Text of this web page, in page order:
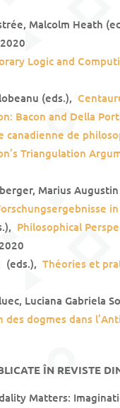
Malcolm Heath
Logic and
(eds.),
Bacon and Della
canadienne de
Triangulation
Marius
Philosophical
(eds.), Théories et
Luciana Gabriela
dogmes dans
ÎN REVISTE
Matters: